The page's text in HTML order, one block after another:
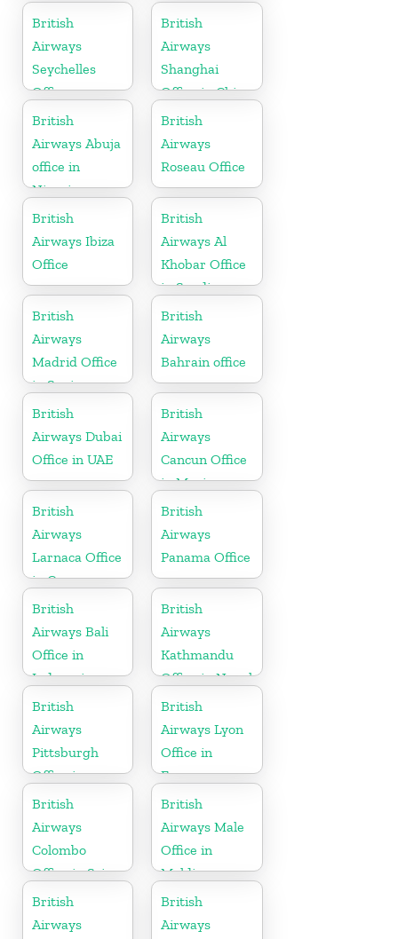
British
Airways
Seychelles
Office
British
Airways
Shanghai
Office in China
British
Airways Abuja
office in
Nigeria
British
Airways
Roseau Office
British
Airways Ibiza
Office
British
Airways Al
Khobar Office
in Saudi
Arabia
British
Airways
Madrid Office
in Spain
British
Airways
Bahrain office
British
Airways Dubai
Office in UAE
British
Airways
Cancun Office
in Mexico
British
Airways
Larnaca Office
in Cyprus
British
Airways
Panama Office
British
Airways Bali
Office in
Indonesia
British
Airways
Kathmandu
Office in Nepal
British
Airways
Pittsburgh
Office in
Pennsylvania
British
Airways Lyon
Office in
France
British
Airways
Colombo
Office in Sri
Lanka
British
Airways Male
Office in
Maldives
British
Airways
British
Airways